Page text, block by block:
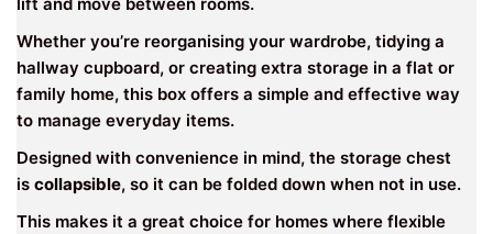
lift and move between rooms.
Whether you’re reorganising your wardrobe, tidying a
hallway cupboard, or creating extra storage in a flat or
family home, this box offers a simple and effective way
to manage everyday items.
Designed with convenience in mind, the storage chest
is collapsible, so it can be folded down when not in use.
This makes it a great choice for homes where flexible